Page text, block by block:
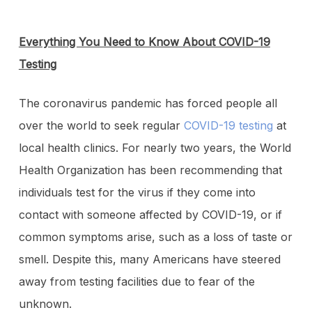
Everything You Need to Know About COVID-19
Testing
The coronavirus pandemic has forced people all
over the world to seek regular COVID-19 testing at
local health clinics. For nearly two years, the World
Health Organization has been recommending that
individuals test for the virus if they come into
contact with someone affected by COVID-19, or if
common symptoms arise, such as a loss of taste or
smell. Despite this, many Americans have steered
away from testing facilities due to fear of the
unknown.